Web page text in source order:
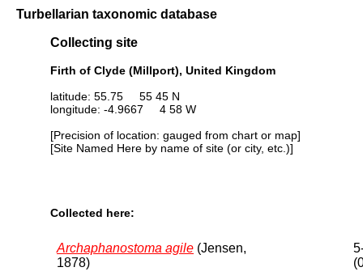
Turbellarian taxonomic database
Collecting site
Firth of Clyde (Millport), United Kingdom
latitude: 55.75 55 45 N
longitude: -4.9667 4 58 W
[Precision of location: gauged from chart or map]
[Site Named Here by name of site (or city, etc.)]
Collected here:
Archaphanostoma agile (Jensen,
1878)